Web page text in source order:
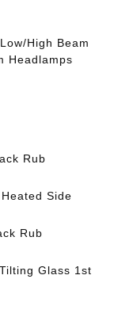
High Beam
Headlamps
Rub
Side
Rub
Glass 1st